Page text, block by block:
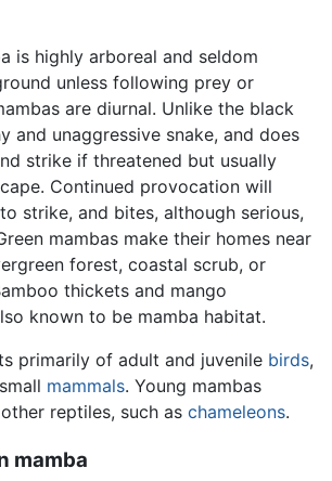
is highly arboreal and seldom
unless following prey or
are diurnal. Unlike the black
and unaggressive snake, and does
strike if threatened but usually
Continued provocation will
strike, and bites, although serious,
mambas make their homes near
forest, coastal scrub, or
thickets and mango
known to be mamba habitat.
primarily of adult and juvenile birds,
mammals. Young mambas
reptiles, such as chameleons.
mamba